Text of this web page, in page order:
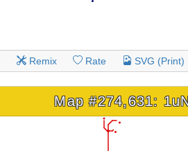
Remix Rate SVG (Print)
Map #274,631: